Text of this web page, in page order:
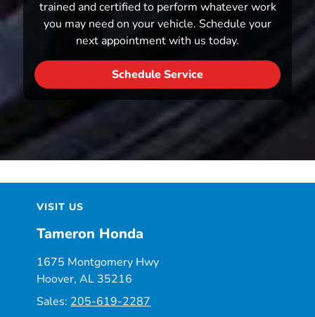
trained and certified to perform whatever work
you may need on your vehicle. Schedule your
next appointment with us today.
Schedule Service
VISIT US
Tameron Honda
1675 Montgomery Hwy
Hoover, AL 35216
Sales: 205-619-2287